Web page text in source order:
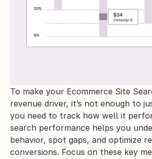
To make your Ecommerce Site
revenue driver, it’s not enough to
you need to track how well it
search performance helps you
behavior, spot gaps, and optimize
conversions. Focus on these key